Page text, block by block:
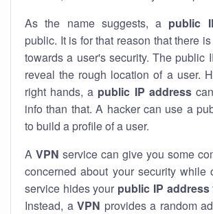
As the name suggests, a public
public. It is for that reason that there
towards a user's security. The public
reveal the rough location of a user.
right hands, a public IP address
info than that. A hacker can use a
to build a profile of a user.
A VPN service can give you some
concerned about your security while
service hides your public IP address
Instead, a VPN provides a random